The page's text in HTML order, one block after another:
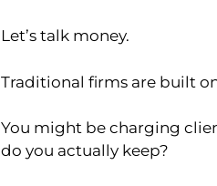
Let’s talk money.
Traditional firms are built
You might be charging
do you actually keep?